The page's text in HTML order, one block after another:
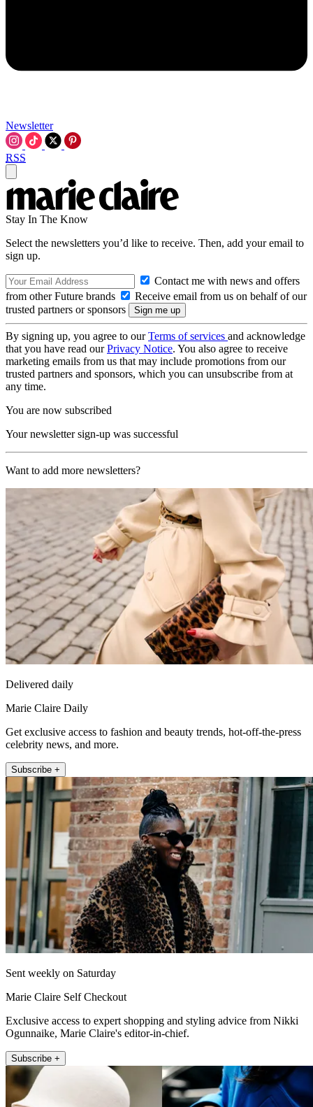
Newsletter
RSS
Stay In The Know
Select the newsletters you’d like to receive. Then, add your email to
sign up.
Contact me with news and offers
from other Future brands
Receive email from us on behalf of our
trusted partners or sponsors
By signing up, you agree to ourTerms of services and acknowledge
that you have read ourPrivacy Notice. You also agree to receive
marketing emails from us that may include promotions from our
trusted partners and sponsors, which you can unsubscribe from at
any time.
You are now subscribed
Your newsletter sign-up was successful
Want to add more newsletters?
Delivered daily
Marie Claire Daily
Get exclusive access to fashion and beauty trends, hot-off-the-press
celebrity news, and more.
Subscribe +
Sent weekly on Saturday
Marie Claire Self Checkout
Exclusive access to expert shopping and styling advice from Nikki
Ogunnaike, Marie Claire's editor-in-chief.
Subscribe +